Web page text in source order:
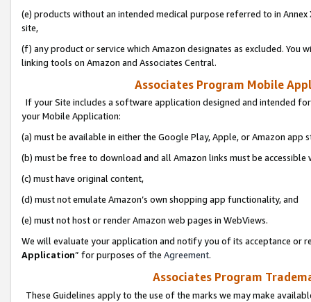
(e) products without an intended medical purpose referred to in
site,
(f) any product or service which Amazon designates as excluded. You
linking tools on Amazon and Associates Central.
Associates Program Mobile
If your Site includes a software application designed and intended
your Mobile Application:
(a) must be available in either the Google Play, Apple, or Amazon app
(b) must be free to download and all Amazon links must be
(c) must have original content,
(d) must not emulate Amazon’s own shopping app functionality, and
(e) must not host or render Amazon web pages in WebViews.
We will evaluate your application and notify you of its acceptance or
Application” for purposes of the Agreement.
Associates Program
These Guidelines apply to the use of the marks we may make